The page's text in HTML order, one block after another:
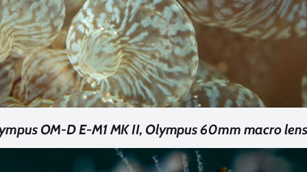
OM-D E-M1 MK II, Olympus 60mm macro